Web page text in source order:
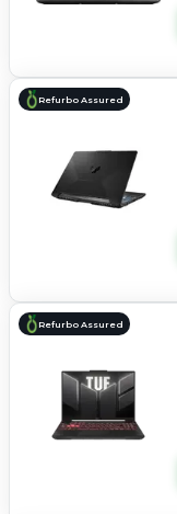
Refurbo Assured
Refurbo Assured